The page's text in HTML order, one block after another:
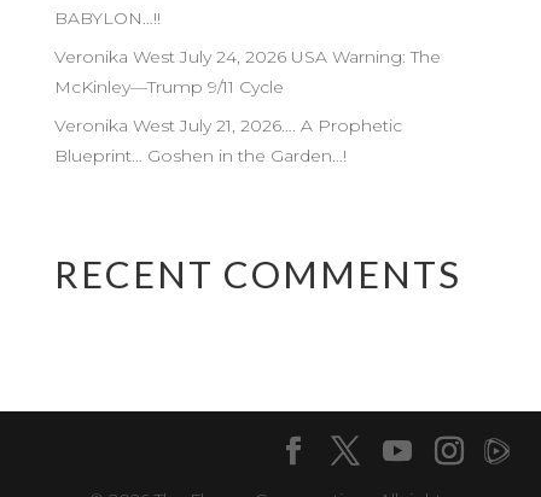
BABYLON…!!
Veronika West July 24, 2026 USA Warning: The
McKinley—Trump 9/11 Cycle
Veronika West July 21, 2026…. A Prophetic
Blueprint… Goshen in the Garden…!
RECENT COMMENTS